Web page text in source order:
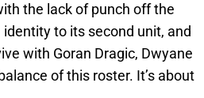
the lack of punch off the
to its second unit, and
with Goran Dragic, Dwyane
of this roster. It’s about